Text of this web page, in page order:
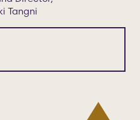
Tangni
ROSE CUNNINGHAM KAIN